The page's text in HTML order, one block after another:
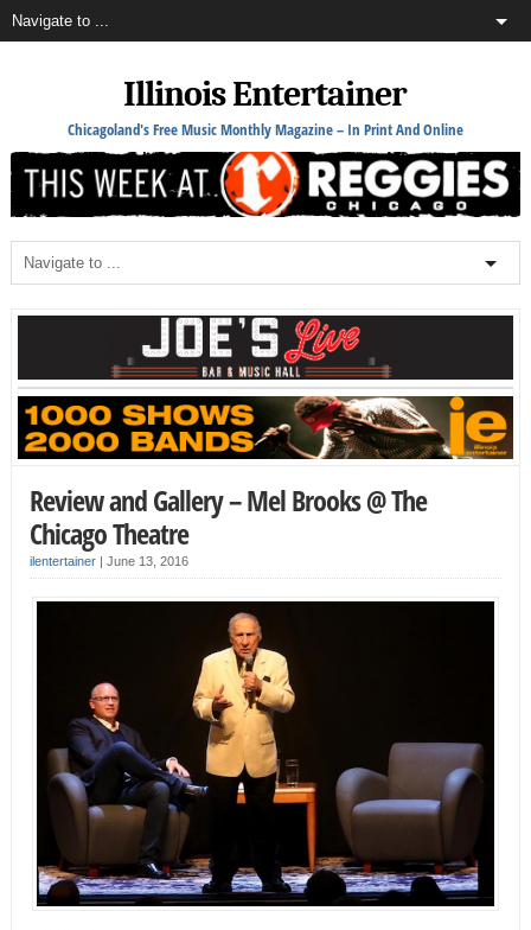
Illinois Entertainer
Chicagoland's Free Music Monthly Magazine – In Print And Online
Review and Gallery – Mel Brooks @ The
Chicago Theatre
ilentertainer| June 13, 2016